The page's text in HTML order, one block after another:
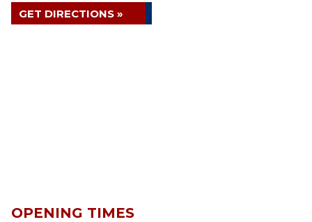
GET DIRECTIONS »
OPENING TIMES